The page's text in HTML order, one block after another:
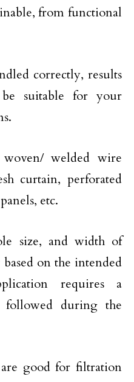
from functional
correctly, results
suitable for your
welded wire
curtain, perforated
etc.
size, and width of
on the intended
requires a
followed during the
good for filtration